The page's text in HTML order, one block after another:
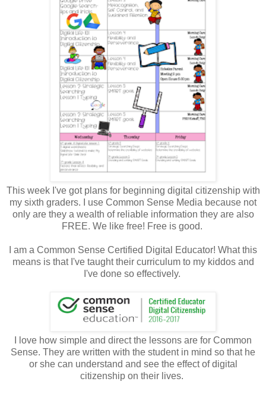
This week I've got plans for beginning digital citizenship with
my sixth graders. I use Common Sense Media because not
only are they a wealth of reliable information they are also
FREE. We like free! Free is good.
I am a Common Sense Certified Digital Educator! What this
means is that I've taught their curriculum to my kiddos and
I've done so effectively.
I love how simple and direct the lessons are for Common
Sense. They are written with the student in mind so that he
or she can understand and see the effect of digital
citizenship on their lives.